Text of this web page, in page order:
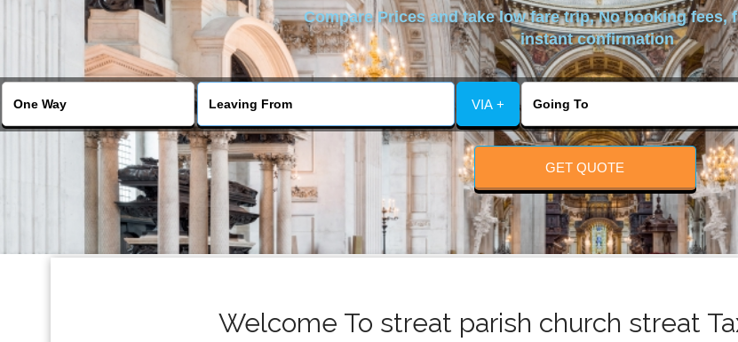
Compare Prices and take low fare trip, No booking fees,
instant confirmation
VIA +
GET QUOTE
Welcome To streat parish church streat